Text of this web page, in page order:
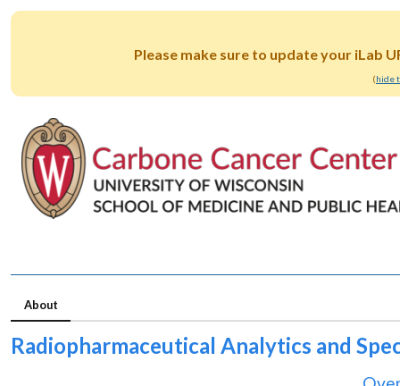
Please make sure to update your iLab
(hide
About
Radiopharmaceutical Analytics and